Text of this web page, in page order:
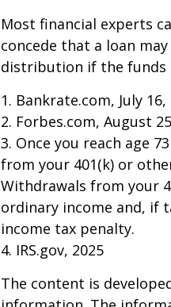
Most financial experts
concede that a loan
distribution if the funds
1. Bankrate.com, July 16,
2. Forbes.com, August
3. Once you reach age
from your 401(k) or
Withdrawals from your
ordinary income and, if
income tax penalty.
4. IRS.gov, 2025
The content is